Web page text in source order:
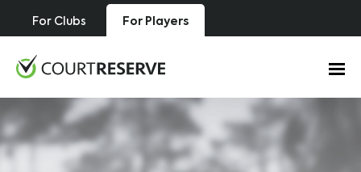
For Clubs For Players